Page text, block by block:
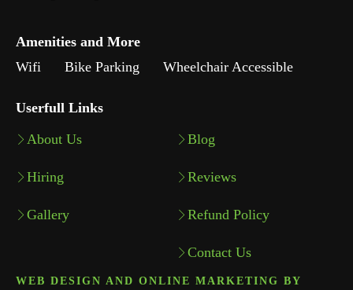
Amenities and More
Wifi
Bike Parking Wheelchair Accessible
Userfull Links
About Us
Hiring
Gallery
Blog
Reviews
Refund Policy
Contact Us
WEB DESIGN AND ONLINE MARKETING BY